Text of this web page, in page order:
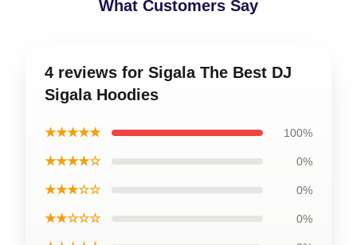
What Customers Say
4 reviews for Sigala The Best DJ
Sigala Hoodies
★★★★★ 100%
★★★★☆ 0%
★★★☆☆ 0%
★★☆☆☆ 0%